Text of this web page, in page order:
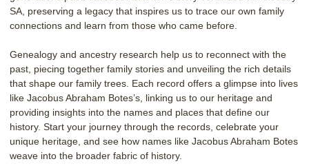
SA, preserving a legacy that inspires us to trace our own family
connections and learn from those who came before.
Genealogy and ancestry research help us to reconnect with the
past, piecing together family stories and unveiling the rich details
that shape our family trees. Each record offers a glimpse into lives
like Jacobus Abraham Botes’s, linking us to our heritage and
providing insights into the names and places that define our
history. Start your journey through the records, celebrate your
unique heritage, and see how names like Jacobus Abraham Botes
weave into the broader fabric of history.